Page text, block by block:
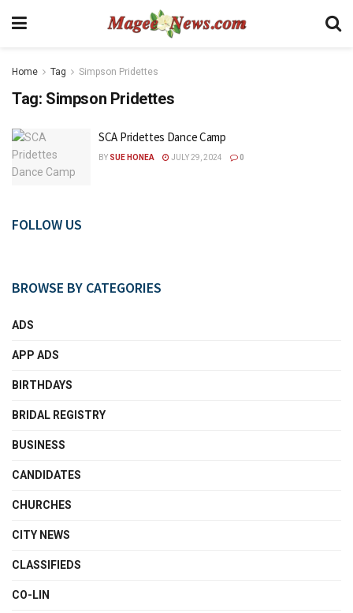
Home Tag Simpson Pridettes
Tag: Simpson Pridettes
SCA Pridettes Dance Camp
BY SUE HONEA JULY 29, 2024 0
FOLLOW US
BROWSE BY CATEGORIES
ADS
APP ADS
BIRTHDAYS
BRIDAL REGISTRY
BUSINESS
CANDIDATES
CHURCHES
CITY NEWS
CLASSIFIEDS
CO-LIN